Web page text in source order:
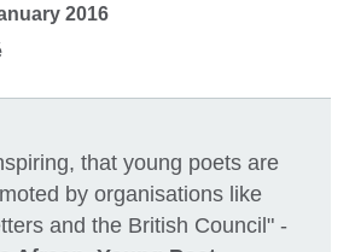
2016
that young poets are
by organisations like
and the British Council" -